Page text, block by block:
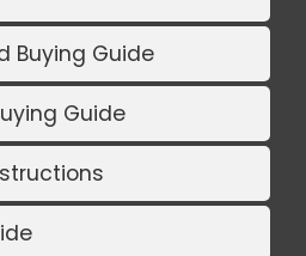
Buying Guide
Guide